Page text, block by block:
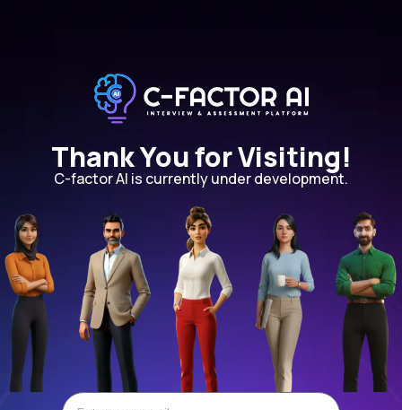
Thank You for Visiting!
C-factor AI is currently under development.